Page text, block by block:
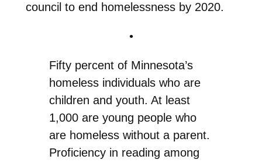
council to end homelessness by 2020.
•
Fifty percent of Minnesota’s
homeless individuals who are
children and youth. At least
1,000 are young people who
are homeless without a parent.
Proficiency in reading among